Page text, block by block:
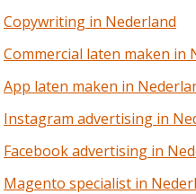
Copywriting in Nederland
Commercial laten maken in
App laten maken in
Instagram advertising in
Facebook advertising in
Magento specialist in